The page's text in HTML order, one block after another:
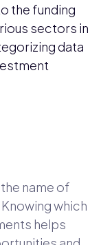
the funding
sectors in
data
name of
which
helps